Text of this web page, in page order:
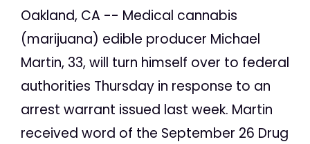
Oakland, CA -- Medical cannabis
(marijuana) edible producer Michael
Martin, 33, will turn himself over to federal
authorities Thursday in response to an
arrest warrant issued last week. Martin
received word of the September 26 Drug